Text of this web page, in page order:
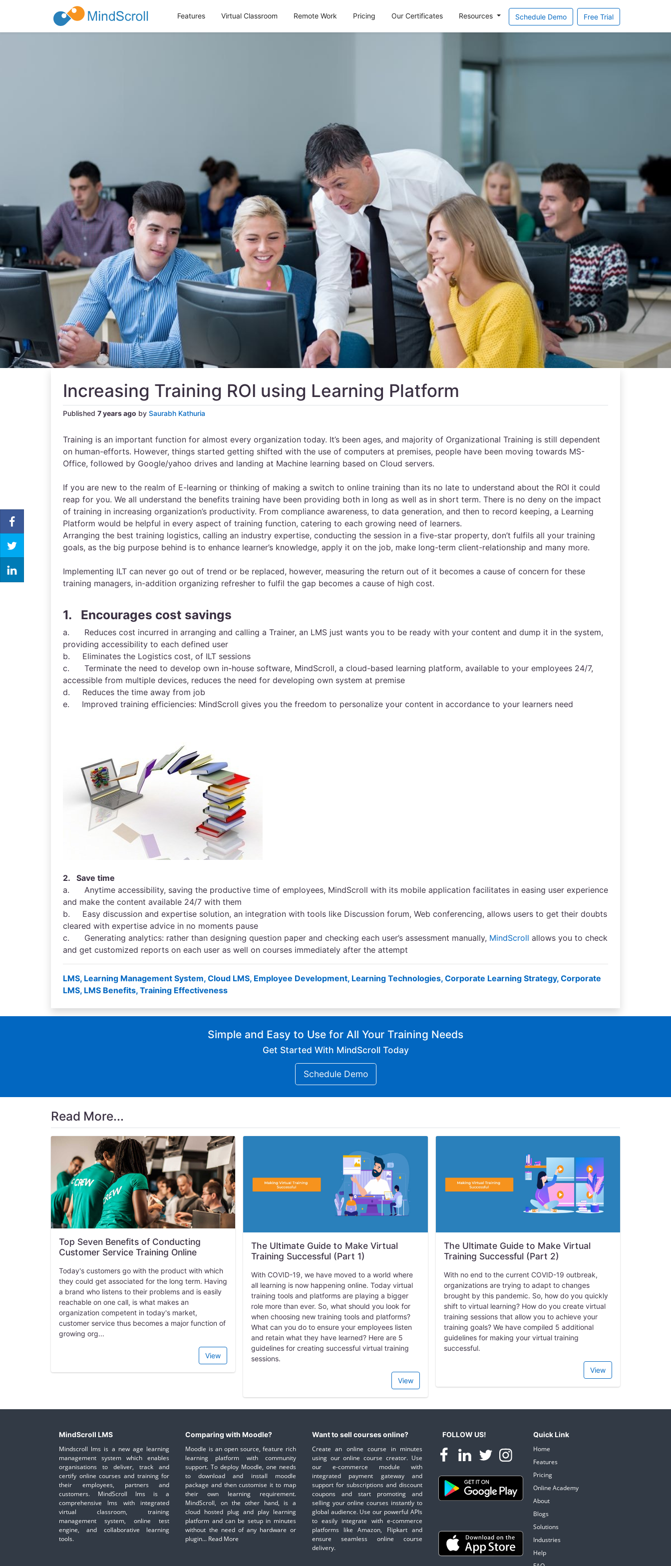
Features Virtual Classroom Remote Work Pricing Our Certificates Resources Schedule Demo Free Trial
Increasing Training ROI using Learning Platform
Published 7 years ago by Saurabh Kathuria
Training is an important function for almost every organization today. It’s been ages, and majority of Organizational Training is still dependent
on human-efforts. However, things started getting shifted with the use of computers at premises, people have been moving towards MS-
Office, followed by Google/yahoo drives and landing at Machine learning based on Cloud servers.
If you are new to the realm of E-learning or thinking of making a switch to online training than its no late to understand about the ROI it could
reap for you. We all understand the benefits training have been providing both in long as well as in short term. There is no deny on the impact
of training in increasing organization’s productivity. From compliance awareness, to data generation, and then to record keeping, a Learning
Platform would be helpful in every aspect of training function, catering to each growing need of learners.
Arranging the best training logistics, calling an industry expertise, conducting the session in a five-star property, don’t fulfils all your training
goals, as the big purpose behind is to enhance learner’s knowledge, apply it on the job, make long-term client-relationship and many more.
Implementing ILT can never go out of trend or be replaced, however, measuring the return out of it becomes a cause of concern for these
training managers, in-addition organizing refresher to fulfil the gap becomes a cause of high cost.
1. Encourages cost savings
a. Reduces cost incurred in arranging and calling a Trainer, an LMS just wants you to be ready with your content and dump it in the system,
providing accessibility to each defined user
b. Eliminates the Logistics cost, of ILT sessions
c. Terminate the need to develop own in-house software, MindScroll, a cloud-based learning platform, available to your employees 24/7,
accessible from multiple devices, reduces the need for developing own system at premise
d. Reduces the time away from job
e. Improved training efficiencies: MindScroll gives you the freedom to personalize your content in accordance to your learners need
2. Save time
a. Anytime accessibility, saving the productive time of employees, MindScroll with its mobile application facilitates in easing user experience
and make the content available 24/7 with them
b. Easy discussion and expertise solution, an integration with tools like Discussion forum, Web conferencing, allows users to get their doubts
cleared with expertise advice in no moments pause
c. Generating analytics: rather than designing question paper and checking each user’s assessment manually, MindScroll allows you to check
and get customized reports on each user as well on courses immediately after the attempt
LMS, Learning Management System, Cloud LMS, Employee Development, Learning Technologies, Corporate Learning Strategy, Corporate
LMS, LMS Benefits, Training Effectiveness
Simple and Easy to Use for All Your Training Needs
Get Started With MindScroll Today
Schedule Demo
Read More...
Top Seven Benefits of Conducting
Customer Service Training Online
Today's customers go with the product with which
they could get associated for the long term. Having
a brand who listens to their problems and is easily
reachable on one call, is what makes an
organization competent in today's market,
customer service thus becomes a major function of
growing org...
View
The Ultimate Guide to Make Virtual
Training Successful (Part 1)
With COVID-19, we have moved to a world where
all learning is now happening online. Today virtual
training tools and platforms are playing a bigger
role more than ever. So, what should you look for
when choosing new training tools and platforms?
What can you do to ensure your employees listen
and retain what they have learned? Here are 5
guidelines for creating successful virtual training
sessions.
View
The Ultimate Guide to Make Virtual
Training Successful (Part 2)
With no end to the current COVID-19 outbreak,
organizations are trying to adapt to changes
brought by this pandemic. So, how do you quickly
shift to virtual learning? How do you create virtual
training sessions that allow you to achieve your
training goals? We have compiled 5 additional
guidelines for making your virtual training
successful.
View
MindScroll LMS
Mindscroll lms is a new age learning
management system which enables
organisations to deliver, track and
certify online courses and training for
their employees, partners and
customers. MindScroll lms is a
comprehensive lms with integrated
virtual classroom, training
management system, online test
engine, and collaborative learning
tools.
Comparing with Moodle?
Moodle is an open source, feature rich
learning platform with community
support. To deploy Moodle, one needs
to download and install moodle
package and then customise it to map
their own learning requirement.
MindScroll, on the other hand, is a
cloud hosted plug and play learning
platform and can be setup in minutes
without the need of any hardware or
plugin... Read More
Want to sell courses online?
Create an online course in minutes
using our online course creator. Use
our e-commerce module with
integrated payment gateway and
support for subscriptions and discount
coupons and start promoting and
selling your online courses instantly to
global audience. Use our powerful APIs
to easily integrate with e-commerce
platforms like Amazon, Flipkart and
ensure seamless online course
delivery.
FOLLOW US!
Quick Link
Home
Features
Pricing
Online Academy
About
Blogs
Solutions
Industries
Help